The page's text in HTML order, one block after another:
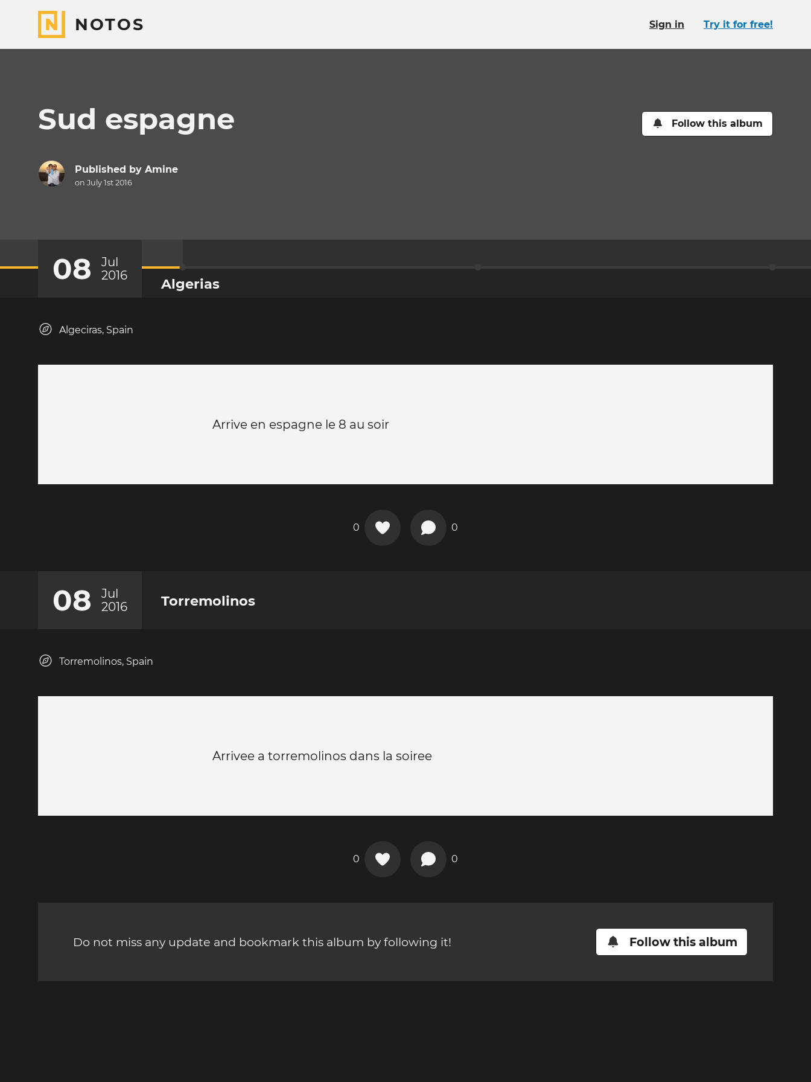
NOTOS Sign in Try it for free!
Sud espagne Follow this album
Published by Amine
on July 1st 2016
08
Jul
2016
Algerias
Algeciras, Spain
Arrive en espagne le 8 au soir
0 0
08
Jul
2016
Torremolinos
Torremolinos, Spain
Arrivee a torremolinos dans la soiree
0 0
Do not miss any update and bookmark this album by following it! Follow this album